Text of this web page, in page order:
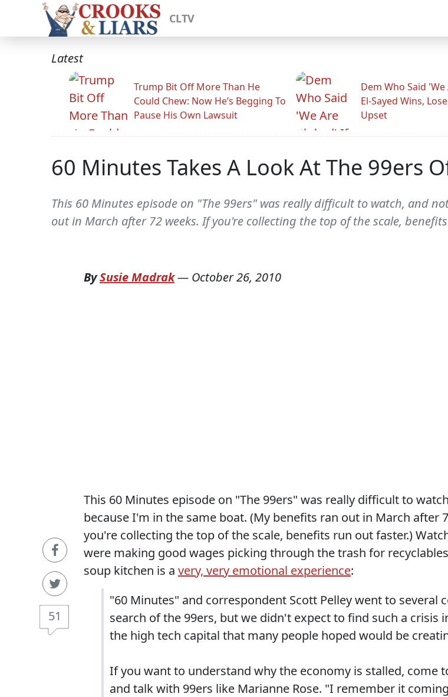
CLTV
Latest
Trump Bit Off More Than He
Could Chew: Now He’s Begging To
Pause His Own Lawsuit
Dem Who Said
El-Sayed Wins,
Upset
60 Minutes Takes A Look At The 99ers
This 60 Minutes episode on "The 99ers" was really difficult to watch, and
out in March after 72 weeks. If you're collecting the top of the scale,
51
BySusie Madrak— October 26, 2010
This 60 Minutes episode on "The 99ers" was really difficult to
because I'm in the same boat. (My benefits ran out in March after
you're collecting the top of the scale, benefits run out faster.)
were making good wages picking through the trash for
soup kitchen is a very, very emotional experience:
"60 Minutes" and correspondent Scott Pelley went to several
search of the 99ers, but we didn't expect to find such a crisis
the high tech capital that many people hoped would be
If you want to understand why the economy is stalled, come
and talk with 99ers like Marianne Rose. "I remember it